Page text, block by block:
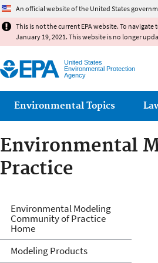
An official website of the United States
This is not the current EPA website. To navigate
January 19, 2021. This website is no longer
United States
Environmental Protection
Agency
Main menu
Environmental Topics
Environmental
Practice
Environmental
Environmental Modeling
Community of Practice
Home
Modeling Products